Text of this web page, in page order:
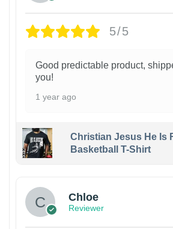
5/5
Good predictable product,
you!
1 year ago
Christian Jesus He Is
Basketball T-Shirt
Chloe
Reviewer